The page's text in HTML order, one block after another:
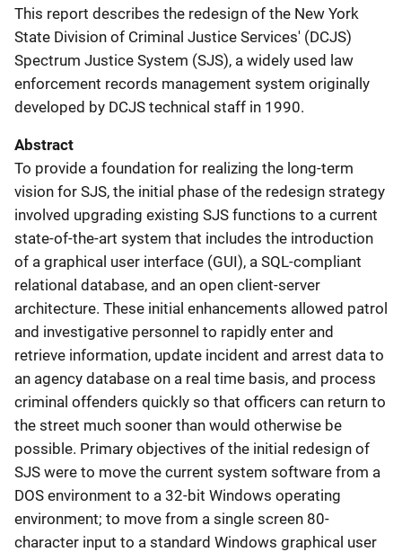
This report describes the redesign of the New York
State Division of Criminal Justice Services' (DCJS)
Spectrum Justice System (SJS), a widely used law
enforcement records management system originally
developed by DCJS technical staff in 1990.
Abstract
To provide a foundation for realizing the long-term
vision for SJS, the initial phase of the redesign strategy
involved upgrading existing SJS functions to a current
state-of-the-art system that includes the introduction
of a graphical user interface (GUI), a SQL-compliant
relational database, and an open client-server
architecture. These initial enhancements allowed patrol
and investigative personnel to rapidly enter and
retrieve information, update incident and arrest data to
an agency database on a real time basis, and process
criminal offenders quickly so that officers can return to
the street much sooner than would otherwise be
possible. Primary objectives of the initial redesign of
SJS were to move the current system software from a
DOS environment to a 32-bit Windows operating
environment; to move from a single screen 80-
character input to a standard Windows graphical user